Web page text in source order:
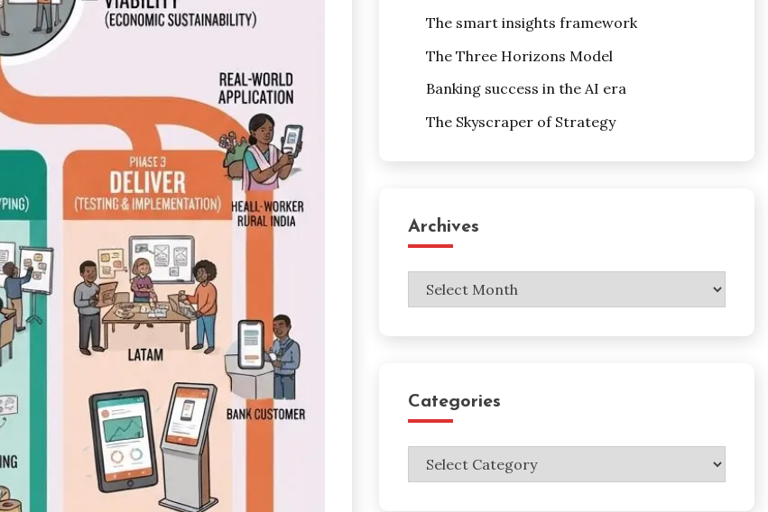
The smart insights framework
The Three Horizons Model
Banking success in the AI era
The Skyscraper of Strategy
Archives
Archives
Categories
Categories